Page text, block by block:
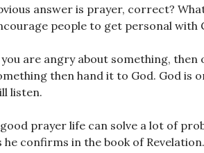
answer is prayer, correct?
people to get personal with
are angry about something,
then hand it to God. God is
listen.
prayer life can solve a lot of
he confirms in the book of Revelation.